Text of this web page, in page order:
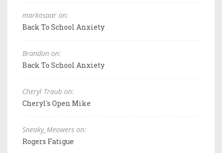
markosaar on:
Back To School Anxiety
Brandon on:
Back To School Anxiety
Cheryl Traub on:
Cheryl's Open Mike
Sneaky_Meowers on:
Rogers Fatigue